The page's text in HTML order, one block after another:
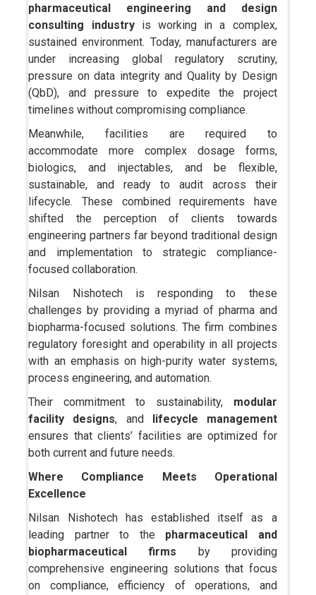
pharmaceutical engineering and design
consulting industryis working in a complex,
sustained environment. Today, manufacturers are
under increasing global regulatory scrutiny,
pressure on data integrity and Quality by Design
(QbD), and pressure to expedite the project
timelines without compromising compliance.
Meanwhile, facilities are required to
accommodate more complex dosage forms,
biologics, and injectables, and be flexible,
sustainable, and ready to audit across their
lifecycle. These combined requirements have
shifted the perception of clients towards
engineering partners far beyond traditional design
and implementation to strategic compliance-
focused collaboration.
Nilsan Nishotech is responding to these
challenges by providing a myriad of pharma and
biopharma-focused solutions. The firm combines
regulatory foresight and operability in all projects
with an emphasis on high-purity water systems,
process engineering, and automation.
Their commitment to sustainability,modular
facility designs, and
lifecycle management
ensures that clients’ facilities are optimized for
both current and future needs.
Where Compliance Meets Operational
Excellence
Nilsan Nishotech has established itself as a
leading partner to the pharmaceutical and
biopharmaceutical firms by providing
comprehensive engineering solutions that focus
on compliance, efficiency of operations, and